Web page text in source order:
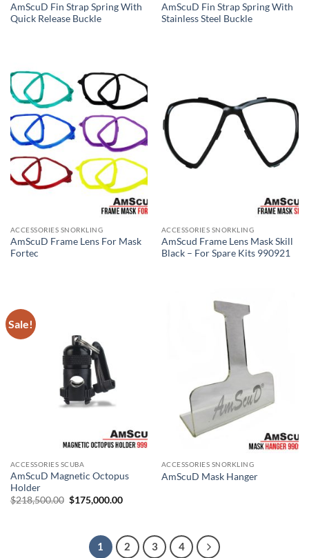
AmScuD Fin Strap Spring With
Quick Release Buckle
AmScuD Fin Strap Spring With
Stainless Steel Buckle
ACCESSORIES SNORKLING
AmScuD Frame Lens For Mask
Fortec
ACCESSORIES SNORKLING
AmScud Frame Lens Mask Skill
Black – For Spare Kits 990921
Sale!
ACCESSORIES SCUBA
AmScuD Magnetic Octopus
Holder
$218,500.00 Original
$175,000.00Current
ACCESSORIES SNORKLING
AmScuD Mask Hanger
1 2 3 4